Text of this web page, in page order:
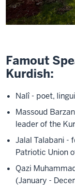
Famout
Kurdish:
Nalî - poet,
Massoud
leader of the
Jalal Talabani -
Patriotic Union
Qazi
(January -